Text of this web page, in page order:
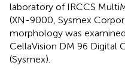
laboratory of IRCCS
(XN-9000, Sysmex
morphology was
CellaVision DM 96 Digital
(Sysmex).